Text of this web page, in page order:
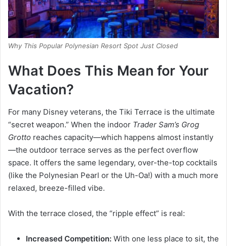
Why This Popular Polynesian Resort Spot Just Closed
What Does This Mean for Your
Vacation?
For many Disney veterans, the Tiki Terrace is the ultimate
“secret weapon.” When the indoor Trader Sam’s Grog
Grotto reaches capacity—which happens almost instantly
—the outdoor terrace serves as the perfect overflow
space. It offers the same legendary, over-the-top cocktails
(like the Polynesian Pearl or the Uh-Oa!) with a much more
relaxed, breeze-filled vibe.
With the terrace closed, the “ripple effect” is real:
Increased Competition: With one less place to sit, the